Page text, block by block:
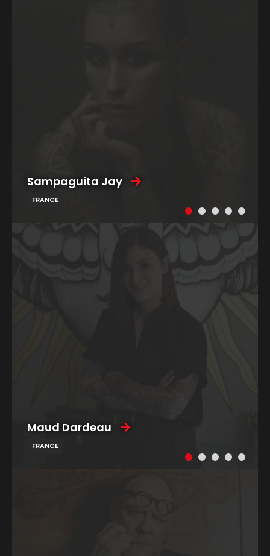
Sampaguita Jay
FRANCE
Maud Dardeau
FRANCE